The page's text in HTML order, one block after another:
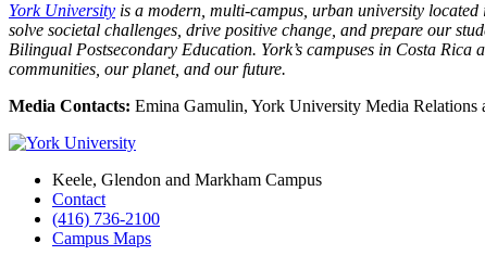
York University is a modern, multi-campus, urban university
solve societal challenges, drive positive change, and prepare our
Bilingual Postsecondary Education. York’s campuses in Costa
communities, our planet, and our future.
Media Contacts: Emina Gamulin, York University Media Relations
Keele, Glendon and Markham Campus
Contact
(416) 736-2100
Campus Maps